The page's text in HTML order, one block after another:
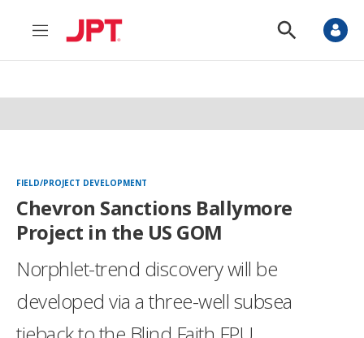
M
n
S
o
S
FIELD/PROJECT DEVELOPMENT
Chevron Sanctions Ballymore
Project in the US GOM
Norphlet-trend discovery will be
developed via a three-well subsea